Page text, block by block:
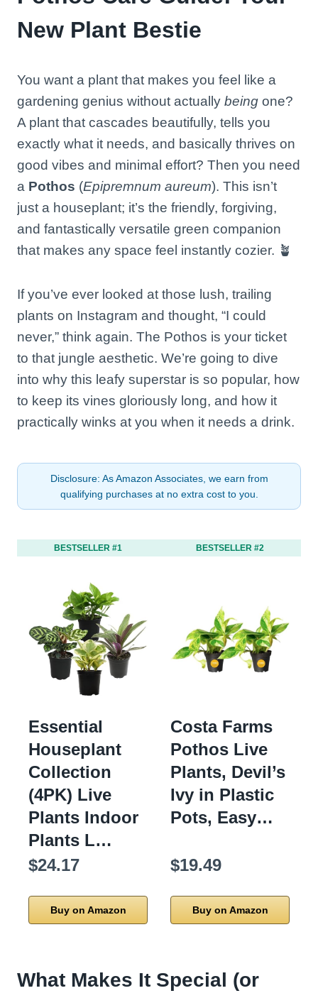
New Plant Bestie
You want a plant that makes you feel like a
gardening genius without actually being one?
A plant that cascades beautifully, tells you
exactly what it needs, and basically thrives on
good vibes and minimal effort? Then you need
a Pothos (Epipremnum aureum). This isn’t
just a houseplant; it’s the friendly, forgiving,
and fantastically versatile green companion
that makes any space feel instantly cozier. 🪴
If you’ve ever looked at those lush, trailing
plants on Instagram and thought, “I could
never,” think again. The Pothos is your ticket
to that jungle aesthetic. We’re going to dive
into why this leafy superstar is so popular, how
to keep its vines gloriously long, and how it
practically winks at you when it needs a drink.
Disclosure: As Amazon Associates, we earn from
qualifying purchases at no extra cost to you.
BESTSELLER #1
Essential
Houseplant
Collection
(4PK) Live
Plants Indoor
Plants L…
$24.17
Buy on Amazon
BESTSELLER #2
Costa Farms
Pothos Live
Plants, Devil’s
Ivy in Plastic
Pots, Easy…
$19.49
Buy on Amazon
What Makes It Special (or